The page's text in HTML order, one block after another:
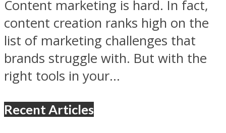
Content marketing is hard. In fact,
content creation ranks high on the
list of marketing challenges that
brands struggle with. But with the
right tools in your...
Recent Articles